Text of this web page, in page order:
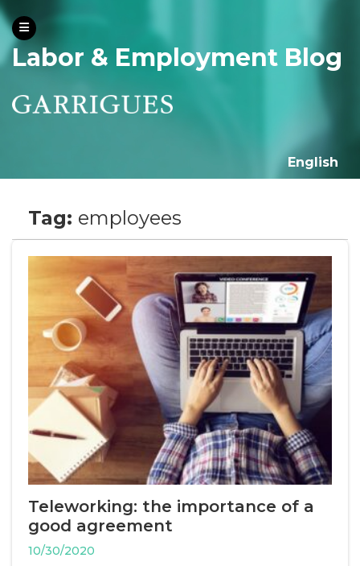
Labor & Employment Blog
English
Tag: employees
Teleworking: the importance of a
good agreement
10/30/2020